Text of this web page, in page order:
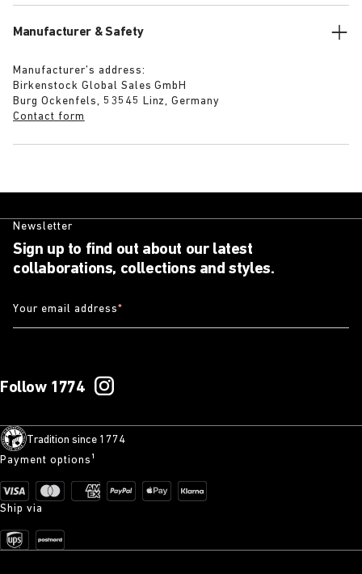
Manufacturer & Safety
Manufacturer’s address:
Birkenstock Global Sales GmbH
Burg Ockenfels, 53545 Linz, Germany
Contact form
Newsletter
Sign up to find out about our latest
collaborations, collections and styles.
Your email address*
Follow 1774
Tradition since 1774
Payment options¹
Ship via